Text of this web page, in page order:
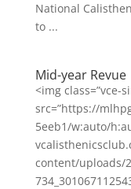
National
to ...
Mid-year Revue
<img class=”vce-
src=”https://
5eeb1/w:auto/
content/uploads/